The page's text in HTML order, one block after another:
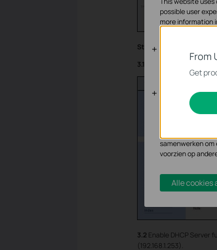
Step 3: Configurations
3.1
3.2 Enable DHCP Server
(192.168.1.253).
From
Get
possible user
more information
Analyse
Cookies voor
samenwerken
voorzien op
Alle cookies